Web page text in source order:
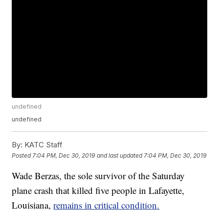
undefined
undefined
By: KATC Staff
Posted 7:04 PM, Dec 30, 2019 and last updated 7:04 PM, Dec 30, 2019
Wade Berzas, the sole survivor of the Saturday
plane crash that killed five people in Lafayette,
Louisiana,remains in critical condition.